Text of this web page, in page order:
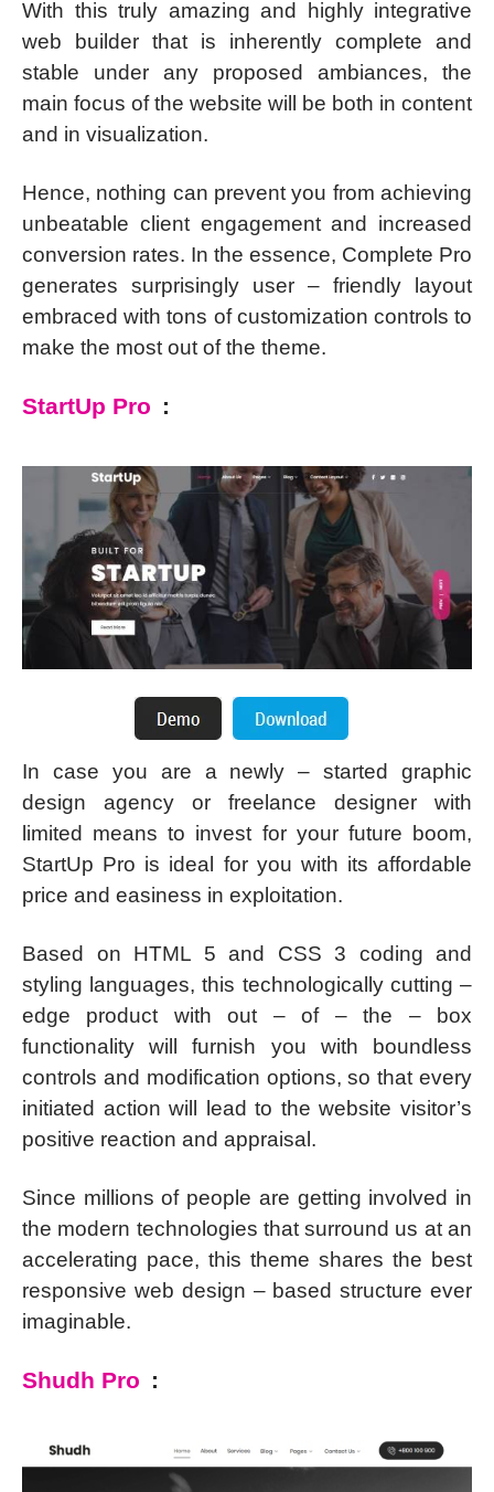
With this truly amazing and highly integrative
web builder that is inherently complete and
stable under any proposed ambiances, the
main focus of the website will be both in content
and in visualization.
Hence, nothing can prevent you from achieving
unbeatable client engagement and increased
conversion rates. In the essence, Complete Pro
generates surprisingly user – friendly layout
embraced with tons of customization controls to
make the most out of the theme.
StartUp Pro :
In case you are a newly – started graphic
design agency or freelance designer with
limited means to invest for your future boom,
StartUp Pro is ideal for you with its affordable
price and easiness in exploitation.
Based on HTML 5 and CSS 3 coding and
styling languages, this technologically cutting –
edge product with out – of – the – box
functionality will furnish you with boundless
controls and modification options, so that every
initiated action will lead to the website visitor’s
positive reaction and appraisal.
Since millions of people are getting involved in
the modern technologies that surround us at an
accelerating pace, this theme shares the best
responsive web design – based structure ever
imaginable.
Shudh Pro :